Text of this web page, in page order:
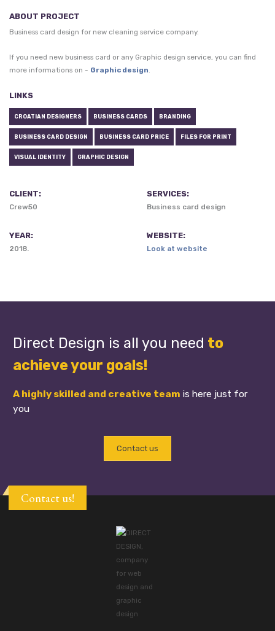
ABOUT PROJECT
Business card design for new cleaning service company.
If you need new business card or any Graphic design service, you can find
more informations on - Graphic design.
LINKS
CROATIAN DESIGNERS BUSINESS CARDS BRANDING
BUSINESS CARD DESIGN BUSINESS CARD PRICE FILES FOR PRINT
VISUAL IDENTITY GRAPHIC DESIGN
CLIENT:
Crew50
SERVICES:
Business card design
YEAR:
2018.
WEBSITE:
Look at website
Direct Design is all you need to
achieve your goals!
A highly skilled and creative team is here just for
you
Contact us
Contact us!